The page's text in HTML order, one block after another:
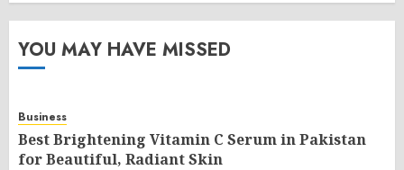
YOU MAY HAVE MISSED
Business
Best Brightening Vitamin C Serum in Pakistan
for Beautiful, Radiant Skin